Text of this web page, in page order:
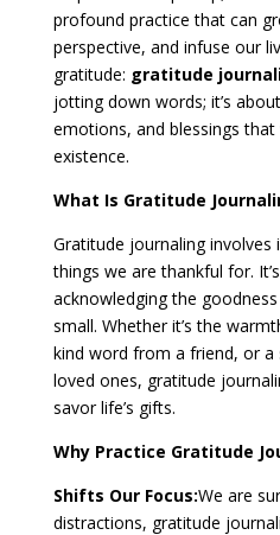
profound practice that can
perspective, and infuse our
gratitude: gratitude
jotting down words; it’s
emotions, and blessings
existence.
What Is Gratitude
Gratitude journaling involves
things we are thankful for.
acknowledging the
small. Whether it’s the
kind word from a friend, or a
loved ones, gratitude
savor life’s gifts.
Why Practice Gratitude
Shifts Our Focus:We are
distractions, gratitude